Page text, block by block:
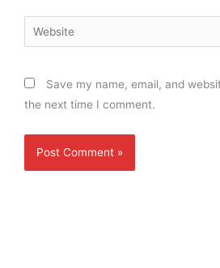
Website
Save my name, email, and
the next time I comment.